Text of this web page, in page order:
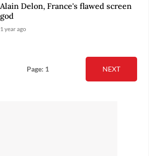
Alain Delon, France's flawed screen
god
1 year ago
Page: 1 NEXT